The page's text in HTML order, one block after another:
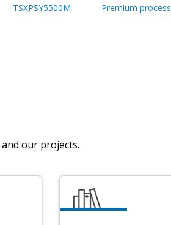
TSXPSY5500M
Premium
our projects.